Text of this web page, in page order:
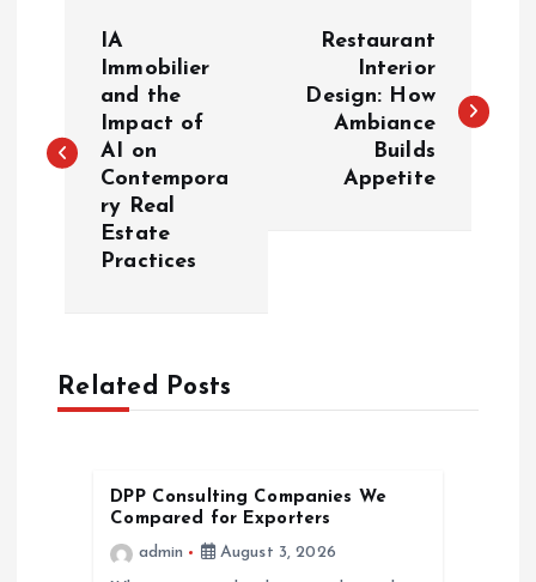
s
v
IA
Immobilier
and the
Impact of
AI on
Contempora
ry Real
Estate
Practices
Restaurant
Interior
Design: How
Ambiance
Builds
Appetite
Related Posts
DPP Consulting Companies We
Compared for Exporters
admin
August 3, 2026